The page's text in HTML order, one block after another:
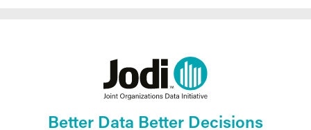
Better Data Better Decisions